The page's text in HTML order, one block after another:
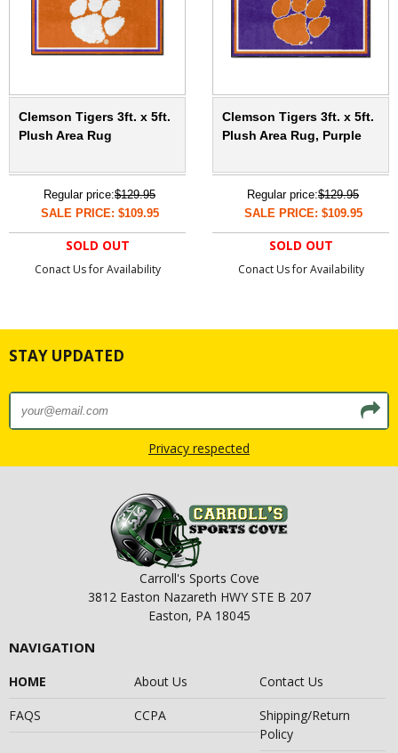
Clemson Tigers 3ft. x 5ft.
Plush Area Rug
Regular price:$129.95
SALE PRICE: $109.95
SOLD OUT
Conact Us for Availability
Clemson Tigers 3ft. x 5ft.
Plush Area Rug, Purple
Regular price:$129.95
SALE PRICE: $109.95
SOLD OUT
Conact Us for Availability
STAY UPDATED
Privacy respected
Carroll's Sports Cove
3812 Easton Nazareth HWY STE B 207
Easton, PA 18045
NAVIGATION
HOME About Us
Contact Us
FAQS
CCPA
Shipping/Return
Policy